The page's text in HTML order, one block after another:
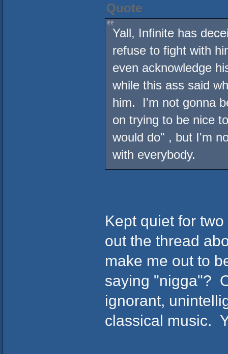
Quote
Yall, Infinite has
refuse to fight with
even acknowledge
while this ass said
him. I'm not gonna
on trying to be nice
would do" , but I'm
with everybody.
Kept quiet for
out the thread
make me out to
saying "nigga"?
ignorant,
classical music.